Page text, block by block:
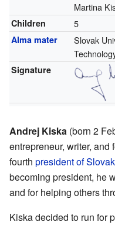
Martina
Children 5
Alma mater
Slovak
Signature
Andrej Kiska (born 2
entrepreneur, writer,
fourth president of
becoming president, he
and for helping others
Kiska decided to run for